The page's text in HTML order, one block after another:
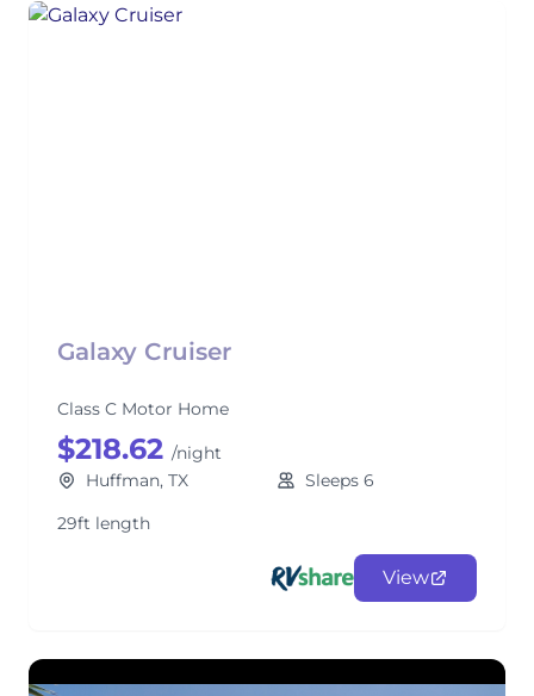
Galaxy Cruiser
Class C Motor Home
$218.62 /night
Huffman, TX
Sleeps 6
29ft length
View